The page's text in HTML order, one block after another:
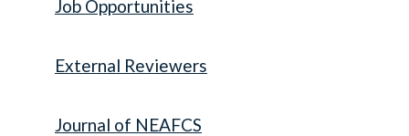
Job Opportunities
External Reviewers
Journal of NEAFCS